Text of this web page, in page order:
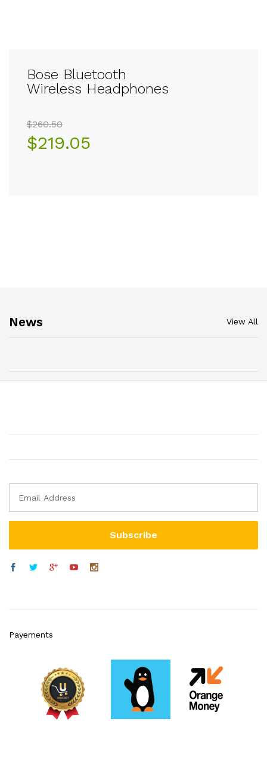
Bose Bluetooth
Wireless Headphones
$260.50
$219.05
News View All
Payements